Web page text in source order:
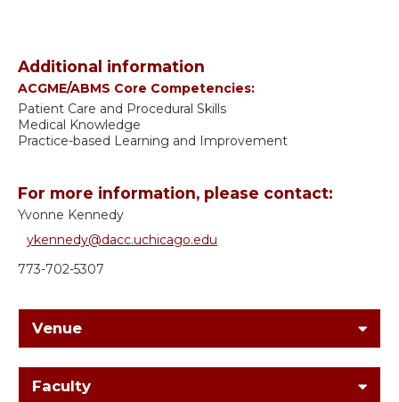
Additional information
ACGME/ABMS Core Competencies:
Patient Care and Procedural Skills
Medical Knowledge
Practice-based Learning and Improvement
For more information, please contact:
Yvonne Kennedy
ykennedy@dacc.uchicago.edu
773-702-5307
Venue
Faculty